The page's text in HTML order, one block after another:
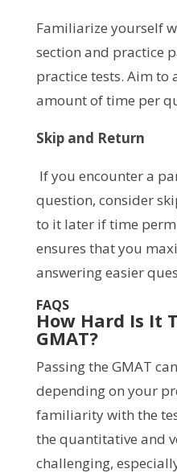
Familiarize yourself
section and practice
practice tests. Aim to
amount of time per
Skip and Return
If you encounter a
question, consider
to it later if time
ensures that you
answering easier
FAQS
How Hard Is It
GMAT?
Passing the GMAT
depending on your
familiarity with the
the quantitative and
challenging,